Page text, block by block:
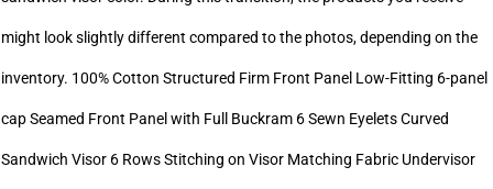
might look slightly different compared to the photos, depending on the
inventory. 100% Cotton Structured Firm Front Panel Low-Fitting 6-panel
cap Seamed Front Panel with Full Buckram 6 Sewn Eyelets Curved
Sandwich Visor 6 Rows Stitching on Visor Matching Fabric Undervisor